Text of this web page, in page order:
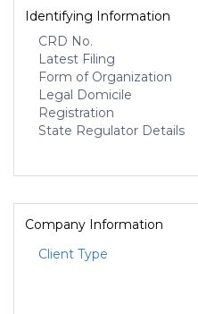
Identifying Information
CRD No.
Latest Filing
Form of Organization
Legal Domicile
Registration
State Regulator Details
Company Information
Client Type